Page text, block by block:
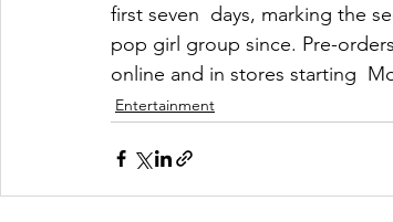
first seven  days, marking the
pop girl group since. Pre-
online and in stores starting
Entertainment